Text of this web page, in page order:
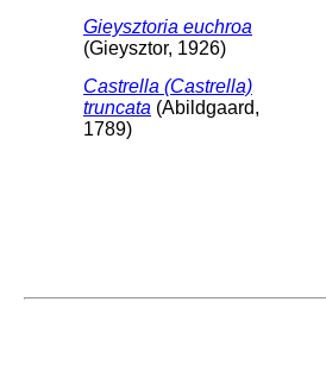
Gieysztoria euchroa
(Gieysztor, 1926)
Castrella (Castrella)
truncata (Abildgaard,
1789)